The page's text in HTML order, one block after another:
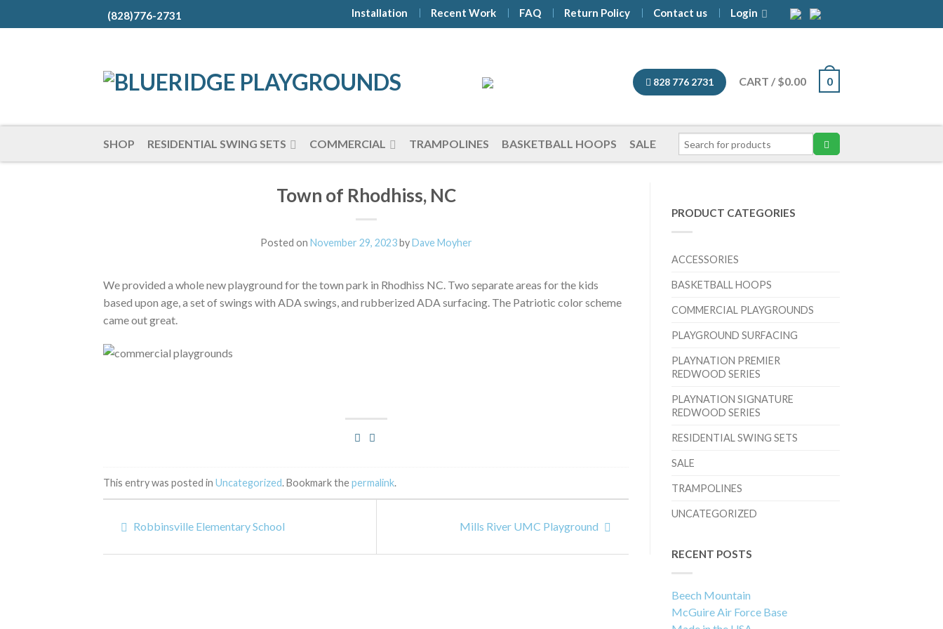
(828)776-2731 Installation Recent Work FAQ Return Policy Contact us Login
828 776 2731 CART / $0.00 0
SHOP RESIDENTIAL SWING SETS COMMERCIAL TRAMPOLINES BASKETBALL HOOPS SALE
Town of Rhodhiss, NC
Posted on November 29, 2023byDave Moyher
We provided a whole new playground for the town park in Rhodhiss NC. Two separate areas for the kids
based upon age, a set of swings with ADA swings, and rubberized ADA surfacing. The Patriotic color scheme
came out great.
This entry was posted in Uncategorized. Bookmark thepermalink.
Robbinsville Elementary School Mills River UMC Playground
PRODUCT CATEGORIES
ACCESSORIES
BASKETBALL HOOPS
COMMERCIAL PLAYGROUNDS
PLAYGROUND SURFACING
PLAYNATION PREMIER
REDWOOD SERIES
PLAYNATION SIGNATURE
REDWOOD SERIES
RESIDENTIAL SWING SETS
SALE
TRAMPOLINES
UNCATEGORIZED
RECENT POSTS
Beech Mountain
McGuire Air Force Base